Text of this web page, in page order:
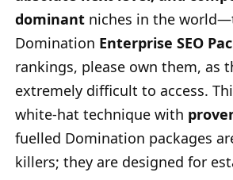
dominant niches in the
Domination Enterprise SEO
rankings, please own them, as
extremely difficult to access.
white-hat technique with
fuelled Domination packages
killers; they are designed for